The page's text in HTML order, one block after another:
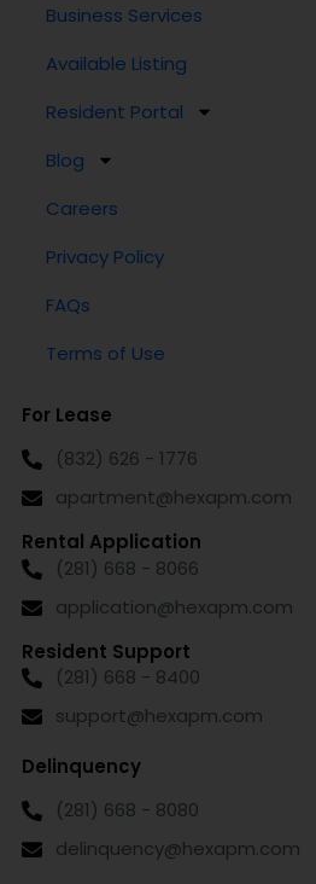
Business Services
Available Listing
Resident Portal
Blog
Careers
Privacy Policy
FAQs
Terms of Use
For Lease
(832) 626 - 1776
apartment@hexapm.com
Rental Application
(281) 668 - 8066
application@hexapm.com
Resident Support
(281) 668 - 8400
support@hexapm.com
Delinquency
(281) 668 - 8080
delinquency@hexapm.com